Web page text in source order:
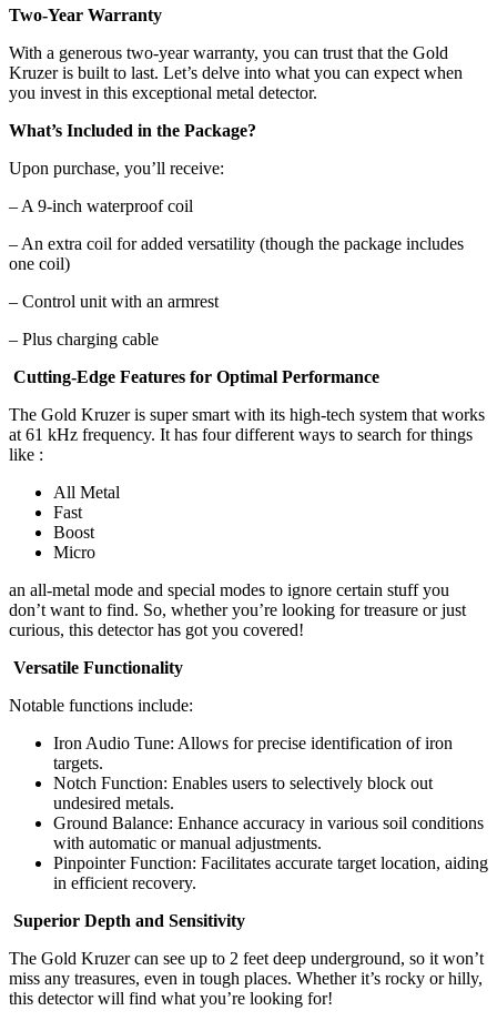
Two-Year Warranty
With a generous two-year warranty, you can trust that the Gold
Kruzer is built to last. Let’s delve into what you can expect when
you invest in this exceptional metal detector.
What’s Included in the Package?
Upon purchase, you’ll receive:
– A 9-inch waterproof coil
– An extra coil for added versatility (though the package includes
one coil)
– Control unit with an armrest
– Plus charging cable
Cutting-Edge Features for Optimal Performance
The Gold Kruzer is super smart with its high-tech system that works
at 61 kHz frequency. It has four different ways to search for things
like :
All Metal
Fast
Boost
Micro
an all-metal mode and special modes to ignore certain stuff you
don’t want to find. So, whether you’re looking for treasure or just
curious, this detector has got you covered!
Versatile Functionality
Notable functions include:
Iron Audio Tune: Allows for precise identification of iron
targets.
Notch Function: Enables users to selectively block out
undesired metals.
Ground Balance: Enhance accuracy in various soil conditions
with automatic or manual adjustments.
Pinpointer Function: Facilitates accurate target location, aiding
in efficient recovery.
Superior Depth and Sensitivity
The Gold Kruzer can see up to 2 feet deep underground, so it won’t
miss any treasures, even in tough places. Whether it’s rocky or hilly,
this detector will find what you’re looking for!